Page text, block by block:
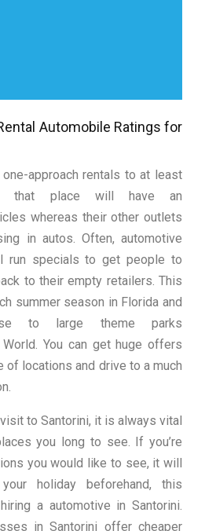
Automobile Ratings for
approach rentals to at least
that place will have an
whereas their other outlets
in autos. Often, automotive
run specials to get people to
to their empty retailers. This
summer season in Florida and
to large theme parks
You can get huge offers
of locations and drive to a much
to Santorini, it is always vital
you long to see. If you’re
you would like to see, it will
holiday beforehand, this
a automotive in Santorini.
in Santorini offer cheaper